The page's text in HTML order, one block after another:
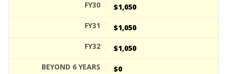
$1,050
$1,050
$1,050
$0